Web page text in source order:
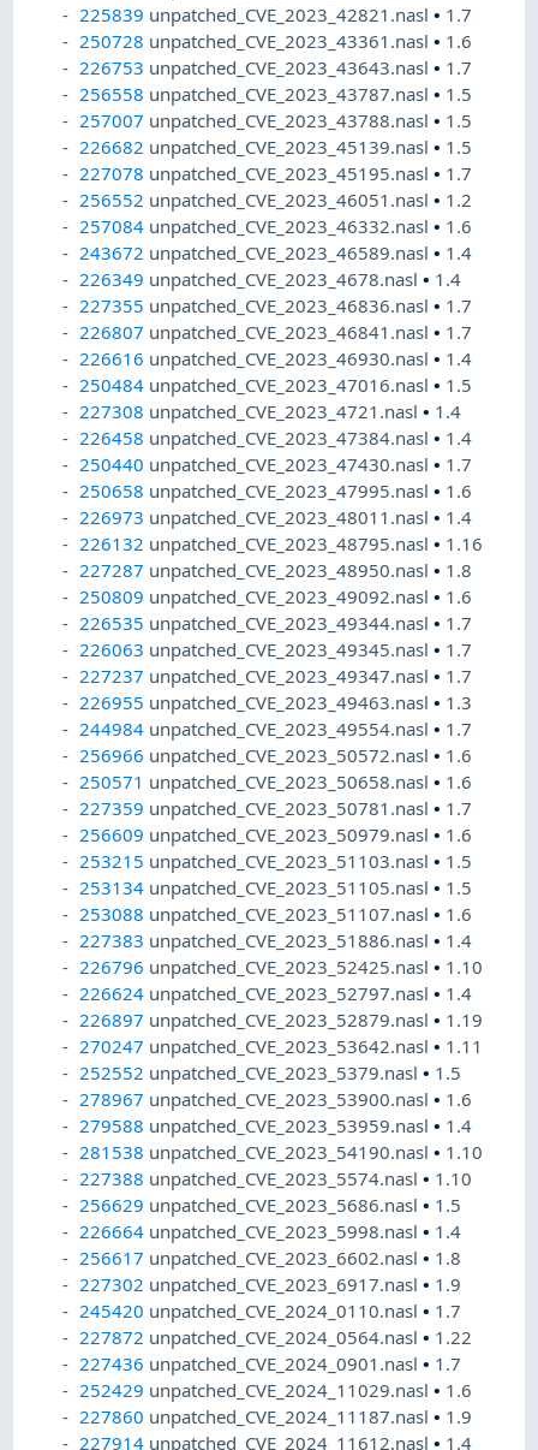
225839 unpatched_CVE_2023_42821.nasl• 1.7
250728 unpatched_CVE_2023_43361.nasl• 1.6
226753 unpatched_CVE_2023_43643.nasl• 1.7
256558 unpatched_CVE_2023_43787.nasl• 1.5
257007 unpatched_CVE_2023_43788.nasl• 1.5
226682 unpatched_CVE_2023_45139.nasl• 1.5
227078 unpatched_CVE_2023_45195.nasl• 1.7
256552 unpatched_CVE_2023_46051.nasl• 1.2
257084 unpatched_CVE_2023_46332.nasl• 1.6
243672 unpatched_CVE_2023_46589.nasl• 1.4
226349 unpatched_CVE_2023_4678.nasl• 1.4
227355 unpatched_CVE_2023_46836.nasl• 1.7
226807 unpatched_CVE_2023_46841.nasl• 1.7
226616 unpatched_CVE_2023_46930.nasl• 1.4
250484 unpatched_CVE_2023_47016.nasl• 1.5
227308 unpatched_CVE_2023_4721.nasl• 1.4
226458 unpatched_CVE_2023_47384.nasl• 1.4
250440 unpatched_CVE_2023_47430.nasl• 1.7
250658 unpatched_CVE_2023_47995.nasl• 1.6
226973 unpatched_CVE_2023_48011.nasl• 1.4
226132 unpatched_CVE_2023_48795.nasl• 1.16
227287 unpatched_CVE_2023_48950.nasl• 1.8
250809 unpatched_CVE_2023_49092.nasl• 1.6
226535 unpatched_CVE_2023_49344.nasl• 1.7
226063 unpatched_CVE_2023_49345.nasl• 1.7
227237 unpatched_CVE_2023_49347.nasl• 1.7
226955 unpatched_CVE_2023_49463.nasl• 1.3
244984 unpatched_CVE_2023_49554.nasl• 1.7
256966 unpatched_CVE_2023_50572.nasl• 1.6
250571 unpatched_CVE_2023_50658.nasl• 1.6
227359 unpatched_CVE_2023_50781.nasl• 1.7
256609 unpatched_CVE_2023_50979.nasl• 1.6
253215 unpatched_CVE_2023_51103.nasl• 1.5
253134 unpatched_CVE_2023_51105.nasl• 1.5
253088 unpatched_CVE_2023_51107.nasl• 1.6
227383 unpatched_CVE_2023_51886.nasl• 1.4
226796 unpatched_CVE_2023_52425.nasl• 1.10
226624 unpatched_CVE_2023_52797.nasl• 1.4
226897 unpatched_CVE_2023_52879.nasl• 1.19
270247 unpatched_CVE_2023_53642.nasl• 1.11
252552 unpatched_CVE_2023_5379.nasl• 1.5
278967 unpatched_CVE_2023_53900.nasl• 1.6
279588 unpatched_CVE_2023_53959.nasl• 1.4
281538 unpatched_CVE_2023_54190.nasl• 1.10
227388 unpatched_CVE_2023_5574.nasl• 1.10
256629 unpatched_CVE_2023_5686.nasl• 1.5
226664 unpatched_CVE_2023_5998.nasl• 1.4
256617 unpatched_CVE_2023_6602.nasl• 1.8
227302 unpatched_CVE_2023_6917.nasl• 1.9
245420 unpatched_CVE_2024_0110.nasl• 1.7
227872 unpatched_CVE_2024_0564.nasl• 1.22
227436 unpatched_CVE_2024_0901.nasl• 1.7
252429 unpatched_CVE_2024_11029.nasl• 1.6
227860 unpatched_CVE_2024_11187.nasl• 1.9
227914 unpatched_CVE_2024_11612.nasl• 1.4